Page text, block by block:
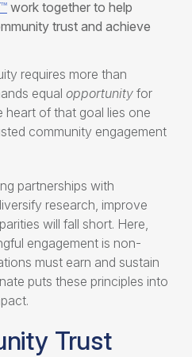
work together to help
trust and achieve
requires more than
equal opportunity for
heart of that goal lies one
community engagement
partnerships with
research, improve
will fall short. Here,
engagement is non-
must earn and sustain
puts these principles into
Trust